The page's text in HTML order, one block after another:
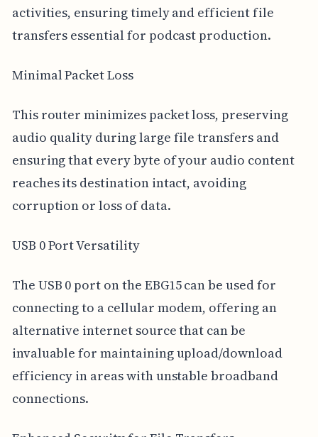
activities, ensuring timely and efficient file
transfers essential for podcast production.
Minimal Packet Loss
This router minimizes packet loss, preserving
audio quality during large file transfers and
ensuring that every byte of your audio content
reaches its destination intact, avoiding
corruption or loss of data.
USB 0 Port Versatility
The USB 0 port on the EBG15 can be used for
connecting to a cellular modem, offering an
alternative internet source that can be
invaluable for maintaining upload/download
efficiency in areas with unstable broadband
connections.